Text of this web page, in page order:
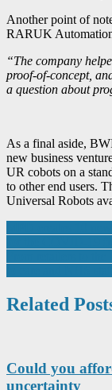
Another point of
RARUK
“The company
proof-of-concept,
a question about
As a final aside,
new business
UR cobots on a
to other end users.
Universal Robots
Post
navigation
Related
Could you
uncertainty